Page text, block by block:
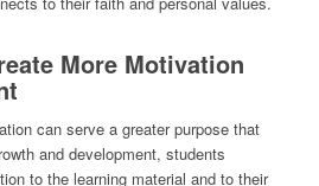
More Motivation
can serve a greater purpose that
and development, students
to the learning material and to their